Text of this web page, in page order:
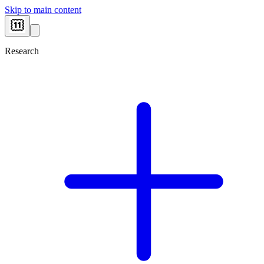
Skip to main content
Research